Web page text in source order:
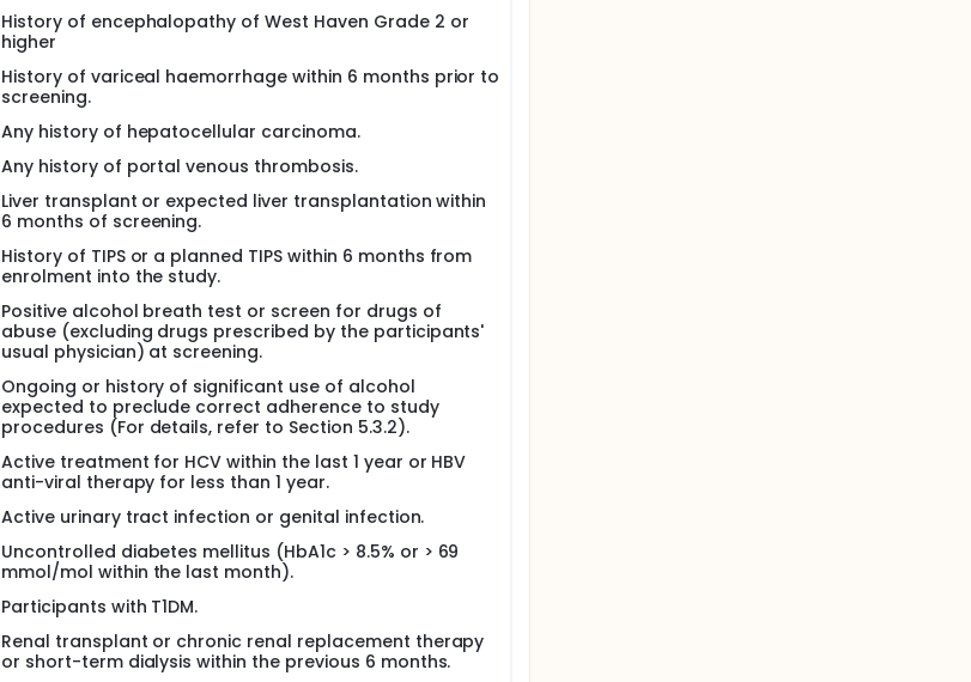
History of encephalopathy of West Haven Grade 2 or
higher
History of variceal haemorrhage within 6 months prior to
screening.
Any history of hepatocellular carcinoma.
Any history of portal venous thrombosis.
Liver transplant or expected liver transplantation within
6 months of screening.
History of TIPS or a planned TIPS within 6 months from
enrolment into the study.
Positive alcohol breath test or screen for drugs of
abuse (excluding drugs prescribed by the participants'
usual physician) at screening.
Ongoing or history of significant use of alcohol
expected to preclude correct adherence to study
procedures (For details, refer to Section 5.3.2).
Active treatment for HCV within the last 1 year or HBV
anti-viral therapy for less than 1 year.
Active urinary tract infection or genital infection.
Uncontrolled diabetes mellitus (HbA1c > 8.5% or > 69
mmol/mol within the last month).
Participants with T1DM.
Renal transplant or chronic renal replacement therapy
or short-term dialysis within the previous 6 months.